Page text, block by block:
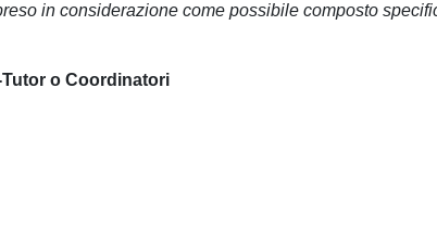
in considerazione come possibile composto
o Coordinatori